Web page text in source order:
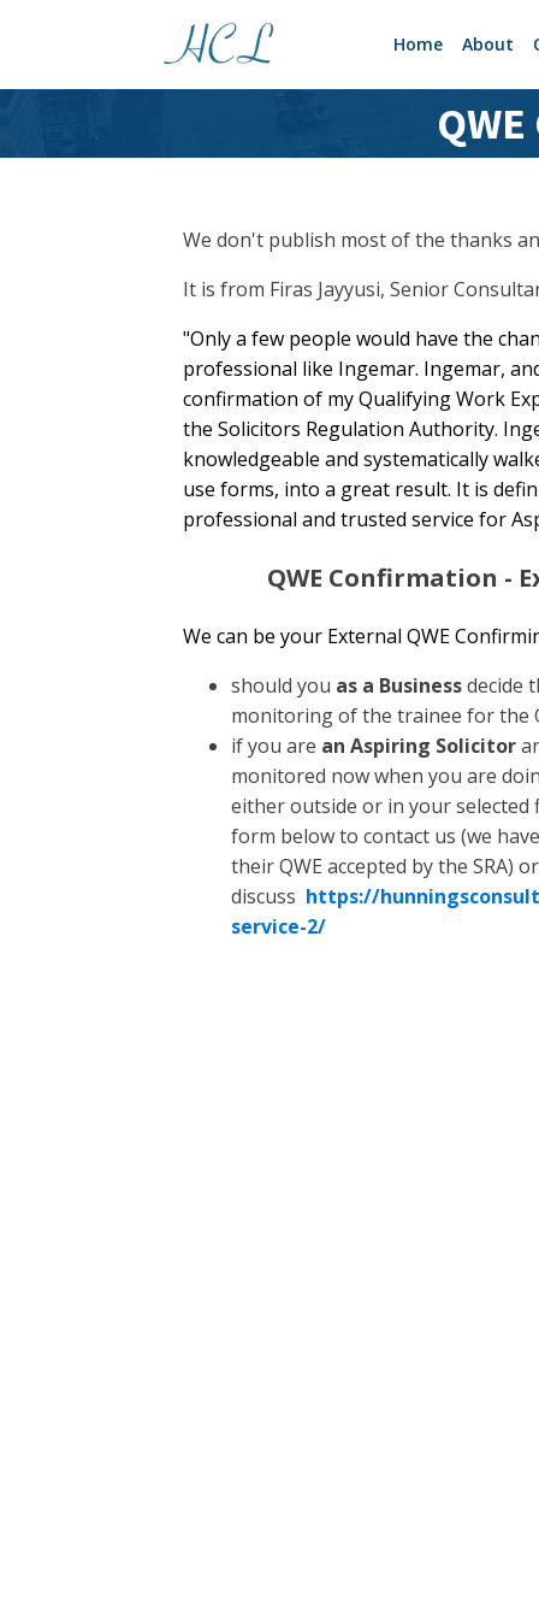
Home About
We don't publish most of the thanks
It is from Firas Jayyusi, Senior
"Only a few people would have the
professional like Ingemar. Ingemar,
confirmation of my Qualifying Work
the Solicitors Regulation Authority.
knowledgeable and systematically
use forms, into a great result. It is
professional and trusted service for
QWE Confirmation -
We can be your External QWE
should you as a Businessdecide
monitoring of the trainee for the
if you are an Aspiring Solicitor
monitored now when you are
either outside or in your
form below to contact us (we
their QWE accepted by the SRA)
discuss https://
service-2/